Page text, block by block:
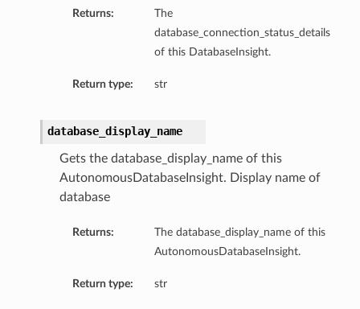
Returns:
The
database_connection_status_details
of this DatabaseInsight.
Return type: str
database_display_name
Gets the database_display_name of this
AutonomousDatabaseInsight. Display name of
database
Returns:
The database_display_name of this
AutonomousDatabaseInsight.
Return type: str